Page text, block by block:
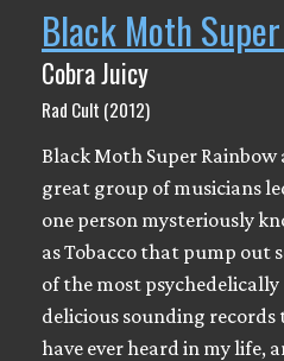
Black Moth
Cobra Juicy
Rad Cult (2012)
Black Moth Super Rainbow
great group of musicians
one person mysteriously
as Tobacco that pump out
of the most psychedelically
delicious sounding records
have ever heard in my life,